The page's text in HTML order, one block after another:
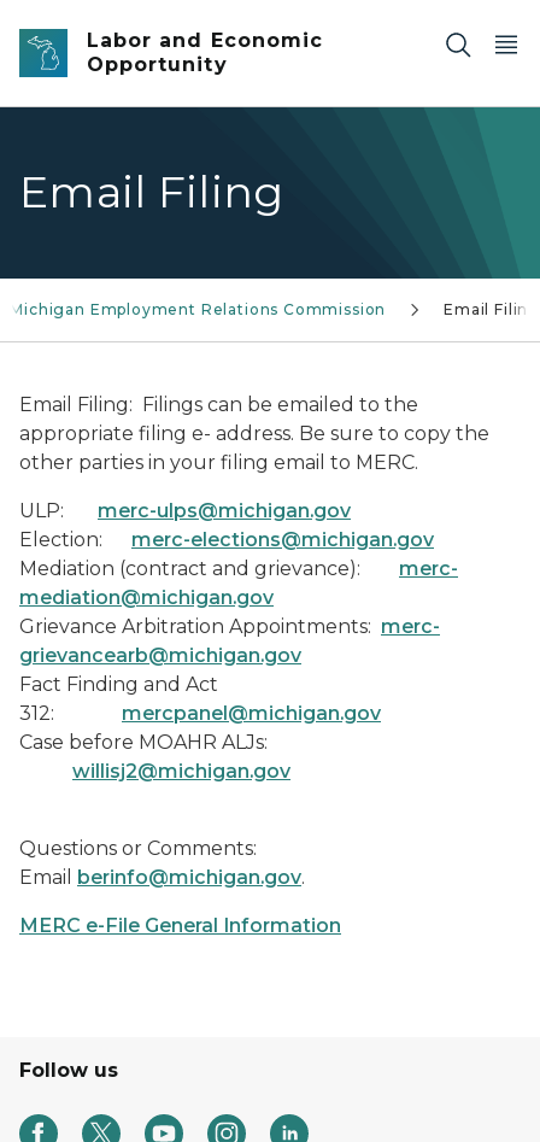
Skip to main content
Labor and Economic
Opportunity
Email Filing
Michigan Employment Relations Commission Email Filing
Email Filing: Filings can be emailed to the
appropriate filing e- address. Be sure to copy the
other parties in your filing email to MERC.
ULP: merc-ulps@michigan.gov
Election: merc-elections@michigan.gov
Mediation (contract and grievance): merc-
mediation@michigan.gov
Grievance Arbitration Appointments: merc-
grievancearb@michigan.gov
Fact Finding and Act
312: mercpanel@michigan.gov
Case before MOAHR ALJs:
willisj2@michigan.gov
Questions or Comments:
Email berinfo@michigan.gov.
MERC e-File General Information
Follow us